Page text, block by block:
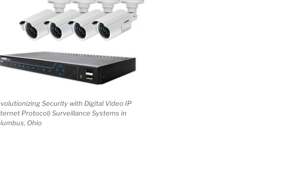
Security with Digital Video IP
Protocol) Surveillance Systems in
Ohio